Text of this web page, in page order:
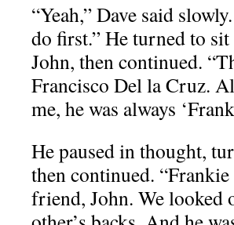
“Yeah,” Dave said
do first.” He turned to
John, then continued.
Francisco Del la Cruz.
me, he was always
He paused in thought,
then continued.
friend, John. We looked